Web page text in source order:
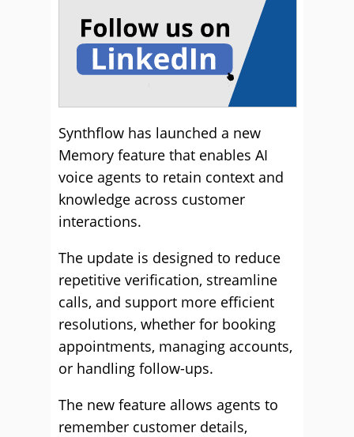
Synthflow has launched a new
Memory feature that enables AI
voice agents to retain context and
knowledge across customer
interactions.
The update is designed to reduce
repetitive verification, streamline
calls, and support more efficient
resolutions, whether for booking
appointments, managing accounts,
or handling follow-ups.
The new feature allows agents to
remember customer details,